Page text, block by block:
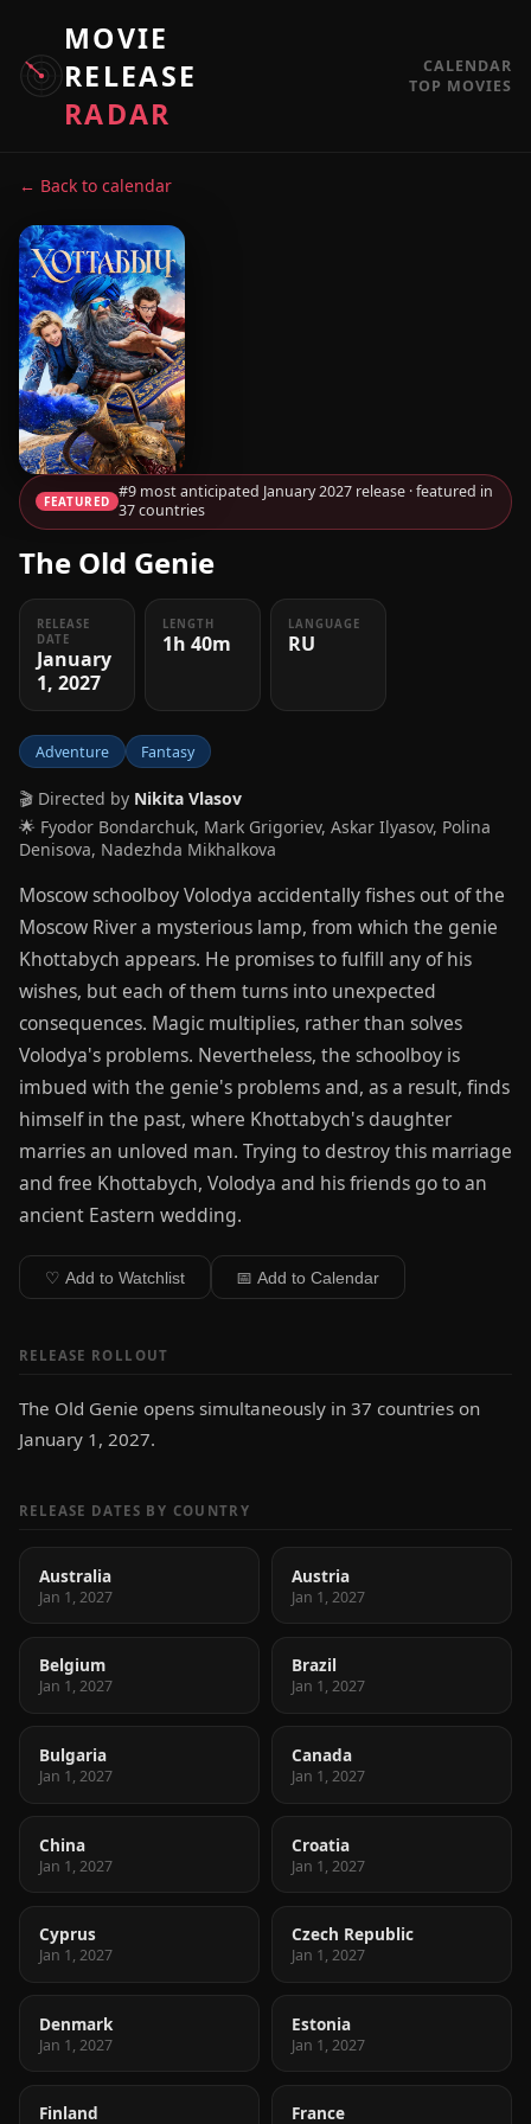
MOVIE
RELEASE
RADAR
CALENDAR
TOP MOVIES
← Back to calendar
FEATURED #9 most anticipated January 2027 release · featured in
37 countries
The Old Genie
RELEASE
DATE
January
1, 2027
LENGTH
1h 40m
LANGUAGE
RU
Adventure Fantasy
🎬 Directed by Nikita Vlasov
🌟 Fyodor Bondarchuk, Mark Grigoriev, Askar Ilyasov, Polina
Denisova, Nadezhda Mikhalkova
Moscow schoolboy Volodya accidentally fishes out of the
Moscow River a mysterious lamp, from which the genie
Khottabych appears. He promises to fulfill any of his
wishes, but each of them turns into unexpected
consequences. Magic multiplies, rather than solves
Volodya's problems. Nevertheless, the schoolboy is
imbued with the genie's problems and, as a result, finds
himself in the past, where Khottabych's daughter
marries an unloved man. Trying to destroy this marriage
and free Khottabych, Volodya and his friends go to an
ancient Eastern wedding.
♡ Add to Watchlist 📅 Add to Calendar
RELEASE ROLLOUT
The Old Genie opens simultaneously in 37 countries on
January 1, 2027.
RELEASE DATES BY COUNTRY
Australia
Jan 1, 2027
Austria
Jan 1, 2027
Belgium
Jan 1, 2027
Brazil
Jan 1, 2027
Bulgaria
Jan 1, 2027
Canada
Jan 1, 2027
China
Jan 1, 2027
Croatia
Jan 1, 2027
Cyprus
Jan 1, 2027
Czech Republic
Jan 1, 2027
Denmark
Jan 1, 2027
Estonia
Jan 1, 2027
Finland France